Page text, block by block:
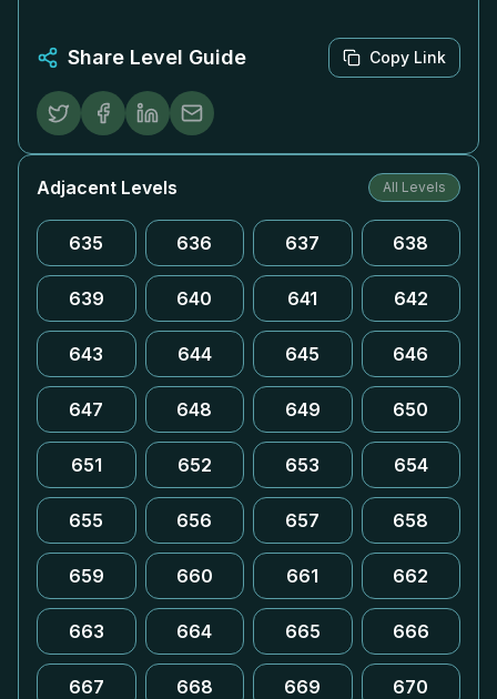
Share Level Guide Copy Link
Adjacent Levels All Levels
635 636 637 638
639 640 641 642
643 644 645 646
647 648 649 650
651 652 653 654
655 656 657 658
659 660 661 662
663 664 665 666
667 668 669 670